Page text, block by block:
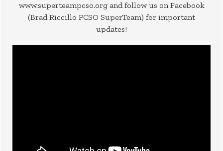
www.superteampcso.org and follow us on Facebook
(Brad Riccillo PCSO SuperTeam) for important
updates!